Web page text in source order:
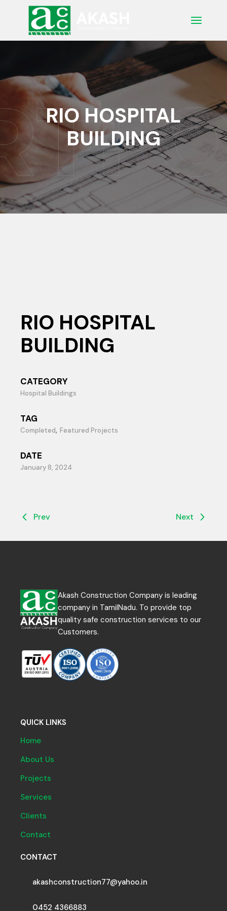
RIO HOSPITAL
BUILDING
RIO HOSPITAL
BUILDING
CATEGORY
Hospital Buildings
TAG
Completed Featured Projects
DATE
January 8, 2024
Prev Next
Akash Construction Company is leading
company in TamilNadu. To provide top
quality safe construction services to our
Customers.
QUICK LINKS
Home
About Us
Projects
Services
Clients
Contact
CONTACT
akashconstruction77@yahoo.in
0452 4366883